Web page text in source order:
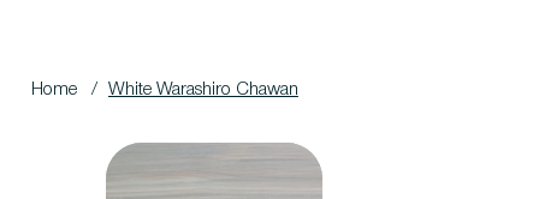
Home / White Warashiro Chawan